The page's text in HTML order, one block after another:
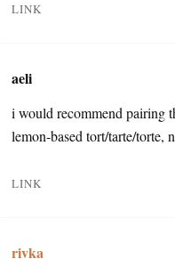
LINK
aeli
i would recommend pairing
lemon-based tort/tarte/torte,
LINK
rivka